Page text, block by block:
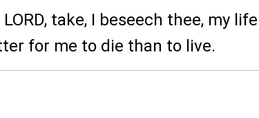
take, I beseech thee, my life
for me to die than to live.